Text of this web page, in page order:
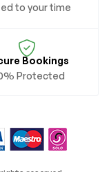
to your time
Bookings
Protected